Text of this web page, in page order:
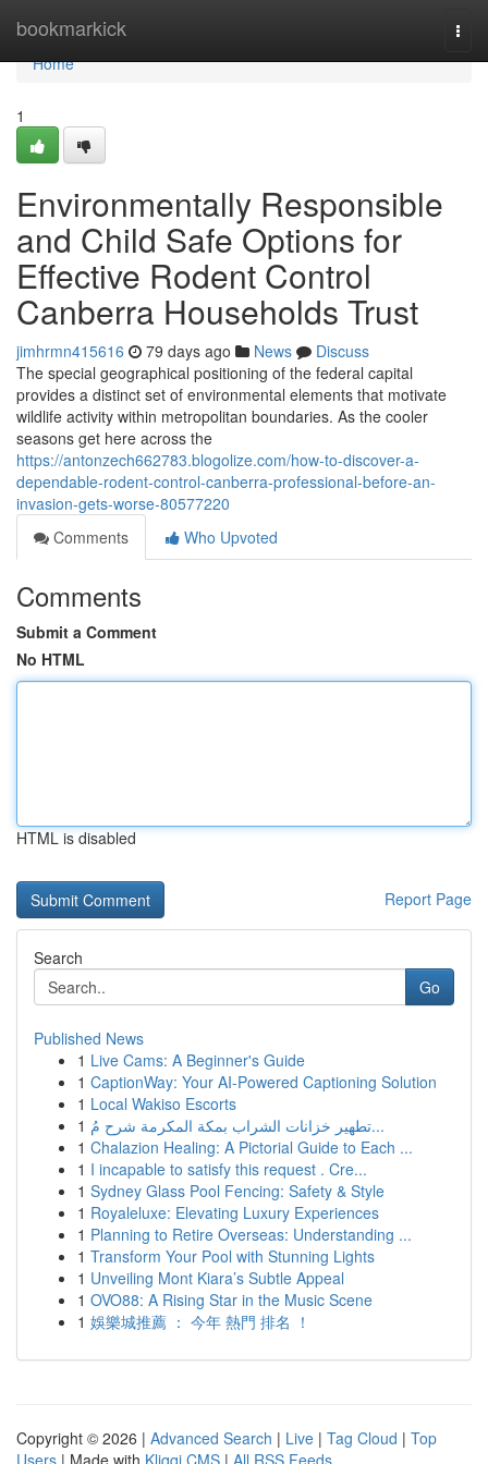
bookmarkick
Home
Home
1
Environmentally Responsible
and Child Safe Options for
Effective Rodent Control
Canberra Households Trust
jimhrmn415616 79 days ago News
Discuss
The special geographical positioning of the federal capital
provides a distinct set of environmental elements that motivate
wildlife activity within metropolitan boundaries. As the cooler
seasons get here across the
https://antonzech662783.blogolize.com/how-to-discover-a-
dependable-rodent-control-canberra-professional-before-an-
invasion-gets-worse-80577220
Comments
Who Upvoted
Comments
Submit a Comment
No HTML
HTML is disabled
Report Page
Search
Go
Published News
1 Live Cams: A Beginner's Guide
1 CaptionWay: Your AI-Powered Captioning Solution
1 Local Wakiso Escorts
1
تطهير خزانات الشراب بمكة المكرمة شرح مُ...
1 Chalazion Healing: A Pictorial Guide to Each ...
1 I incapable to satisfy this request . Cre...
1 Sydney Glass Pool Fencing: Safety & Style
1 Royaleluxe: Elevating Luxury Experiences
1 Planning to Retire Overseas: Understanding ...
1 Transform Your Pool with Stunning Lights
1 Unveiling Mont Kiara’s Subtle Appeal
1 OVO88: A Rising Star in the Music Scene
1 娛樂城推薦 ： 今年 熱門 排名 ！
Copyright © 2026 | Advanced Search | Live | Tag Cloud | Top
Users | Made with Kliqqi CMS | All RSS Feeds